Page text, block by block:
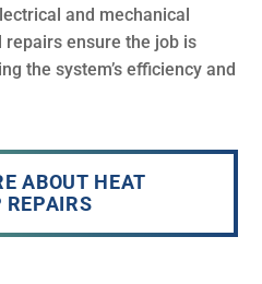
and mechanical
ensure the job is
the system’s efficiency and
ABOUT HEAT
REPAIRS